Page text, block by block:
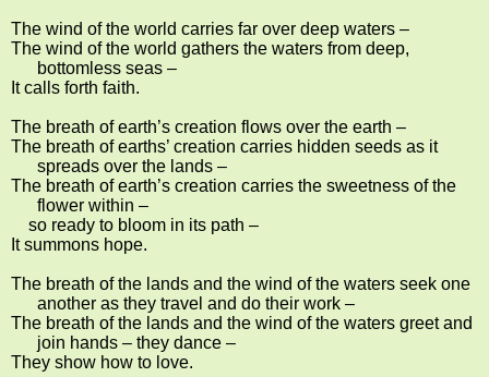
The wind of the world carries far over deep waters –
The wind of the world gathers the waters from deep,
bottomless seas –
It calls forth faith.
The breath of earth’s creation flows over the earth –
The breath of earths’ creation carries hidden seeds as it
spreads over the lands –
The breath of earth’s creation carries the sweetness of the
flower within –
so ready to bloom in its path –
It summons hope.
The breath of the lands and the wind of the waters seek one
another as they travel and do their work –
The breath of the lands and the wind of the waters greet and
join hands – they dance –
They show how to love.